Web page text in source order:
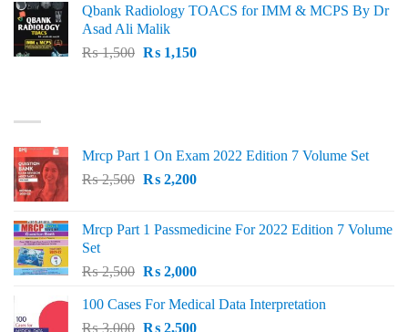
₨ 1,500.₨ 1,100.
Qbank Radiology TOACS for IMM & MCPS By Dr
Asad Ali Malik
₨1,500 Original
₨1,150Current
Mrcp Part 1 On Exam 2022 Edition 7 Volume Set
₨2,500 Original
₨ 2,500.
₨2,200Current
₨ 2,200.
Mrcp Part 1 Passmedicine For 2022 Edition 7 Volume
Set
₨2,500 Original
was:
₨ 2,500.
₨2,000Current
is:
₨ 2,000.
100 Cases For Medical Data Interpretation
₨3,000 Original
₨2,500Current